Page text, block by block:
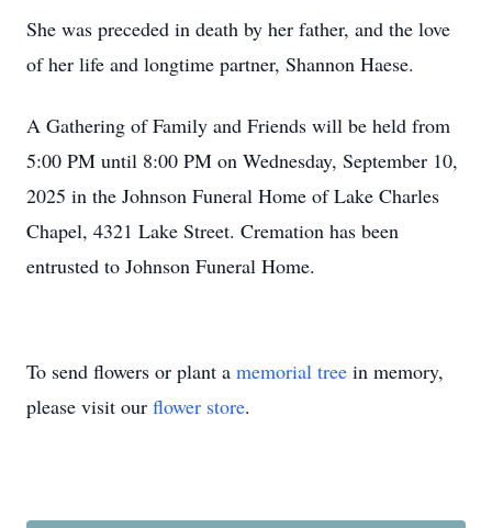
She was preceded in death by her father, and the love
of her life and longtime partner, Shannon Haese.
A Gathering of Family and Friends will be held from
5:00 PM until 8:00 PM on Wednesday, September 10,
2025 in the Johnson Funeral Home of Lake Charles
Chapel, 4321 Lake Street. Cremation has been
entrusted to Johnson Funeral Home.
To send flowers or plant a memorial tree in memory,
please visit our flower store.